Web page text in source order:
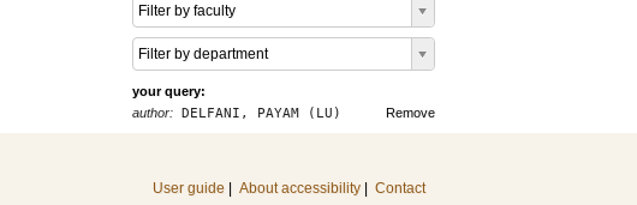
Filter by faculty
Filter by department
your query:
Remove
author: DELFANI, PAYAM (LU)
User guide About accessibility Contact